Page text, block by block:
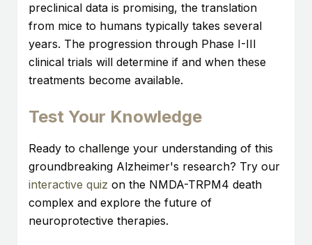
preclinical data is promising, the translation
from mice to humans typically takes several
years. The progression through Phase I-III
clinical trials will determine if and when these
treatments become available.
Test Your Knowledge
Ready to challenge your understanding of this
groundbreaking Alzheimer's research? Try our
interactive quiz on the NMDA-TRPM4 death
complex and explore the future of
neuroprotective therapies.